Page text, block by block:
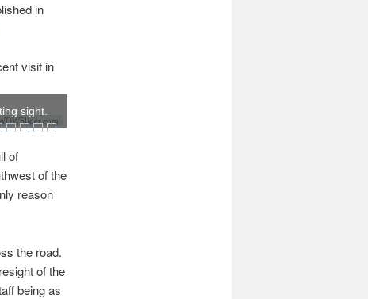
in
visit in
sight.
of
of the
reason
the road.
of the
being as